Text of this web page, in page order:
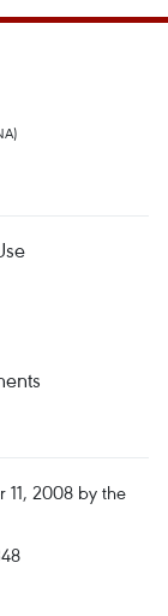
11, 2008 by the